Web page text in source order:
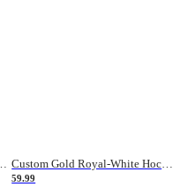
59.99